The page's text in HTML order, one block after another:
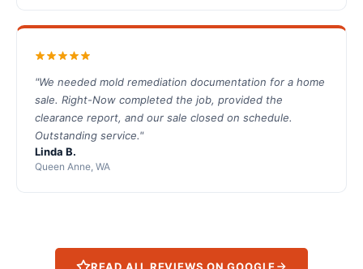
"We needed mold remediation documentation for a home
sale. Right-Now completed the job, provided the
clearance report, and our sale closed on schedule.
Outstanding service."
Linda B.
Queen Anne, WA